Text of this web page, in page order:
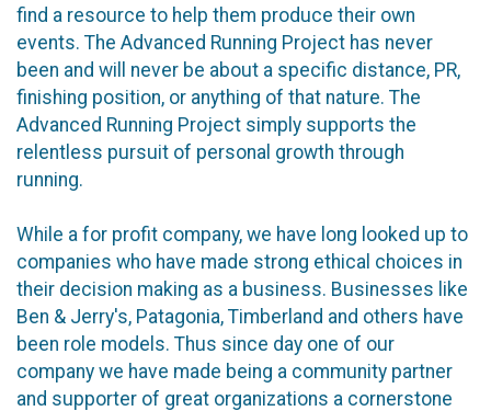
find a resource to help them produce their own
events. The Advanced Running Project has never
been and will never be about a specific distance, PR,
finishing position, or anything of that nature. The
Advanced Running Project simply supports the
relentless pursuit of personal growth through
running.
While a for profit company, we have long looked up to
companies who have made strong ethical choices in
their decision making as a business. Businesses like
Ben & Jerry's, Patagonia, Timberland and others have
been role models. Thus since day one of our
company we have made being a community partner
and supporter of great organizations a cornerstone